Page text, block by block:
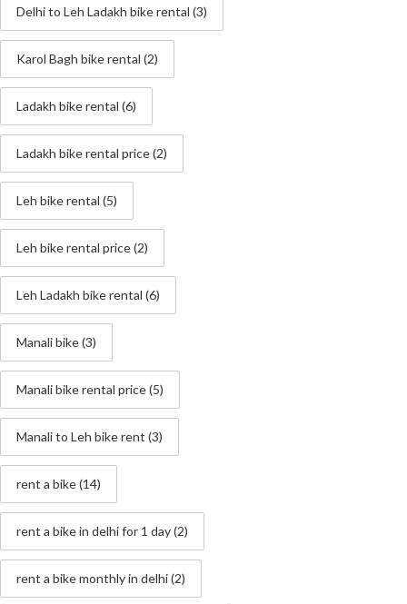
Delhi to Leh Ladakh bike rental (3)
Karol Bagh bike rental (2)
Ladakh bike rental (6)
Ladakh bike rental price(2)
Leh bike rental (5)
Leh bike rental price(2)
Leh Ladakh bike rental (6)
Manali bike(3)
Manali bike rental price(5)
Manali to Leh bike rent (3)
rent a bike(14)
rent a bike in delhi for 1 day(2)
rent a bike monthly in delhi(2)